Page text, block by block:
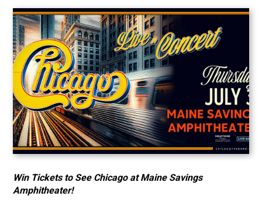
Win Tickets to See Chicago at Maine Savings
Amphitheater!